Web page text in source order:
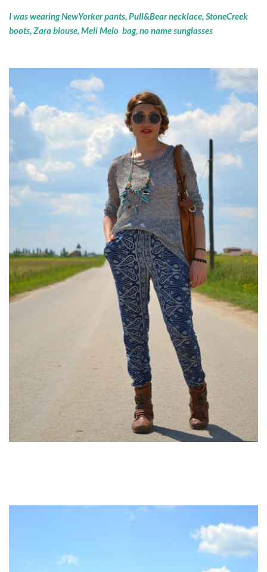
I was wearing NewYorker pants, Pull&Bear necklace, StoneCreek
boots, Zara blouse, Meli Melo bag, no name sunglasses